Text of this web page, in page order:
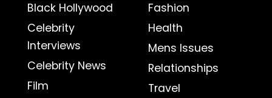
Black Hollywood
Celebrity
Interviews
Celebrity News
Film
Fashion
Health
Mens Issues
Relationships
Travel